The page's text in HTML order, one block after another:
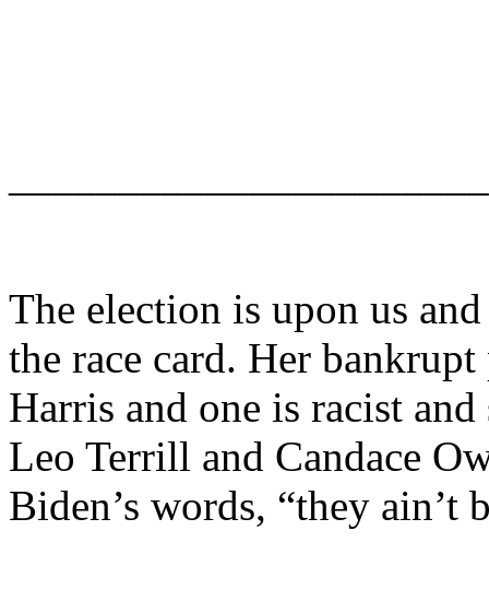
The election is upon us
the race card. Her
Harris and one is racist
Leo Terrill and Candace
Biden’s words, “they ain’t